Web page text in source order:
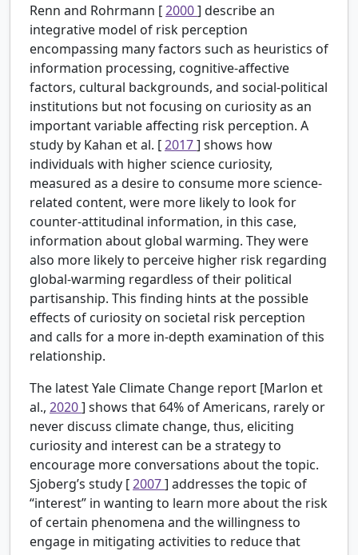
Renn and Rohrmann [2000] describe an
integrative model of risk perception
encompassing many factors such as heuristics of
information processing, cognitive-affective
factors, cultural backgrounds, and social-political
institutions but not focusing on curiosity as an
important variable affecting risk perception. A
study by Kahan et al. [2017] shows how
individuals with higher science curiosity,
measured as a desire to consume more science-
related content, were more likely to look for
counter-attitudinal information, in this case,
information about global warming. They were
also more likely to perceive higher risk regarding
global-warming regardless of their political
partisanship. This finding hints at the possible
effects of curiosity on societal risk perception
and calls for a more in-depth examination of this
relationship.
The latest Yale Climate Change report [Marlon et
al., 2020] shows that 64% of Americans, rarely or
never discuss climate change, thus, eliciting
curiosity and interest can be a strategy to
encourage more conversations about the topic.
Sjoberg’s study [2007] addresses the topic of
“interest” in wanting to learn more about the risk
of certain phenomena and the willingness to
engage in mitigating activities to reduce that